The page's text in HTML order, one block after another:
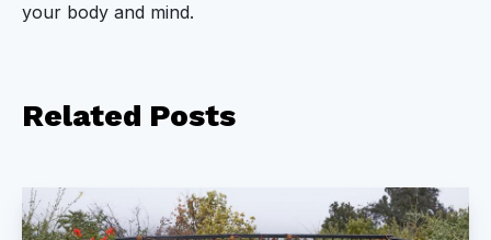
your body and mind.
Related Posts